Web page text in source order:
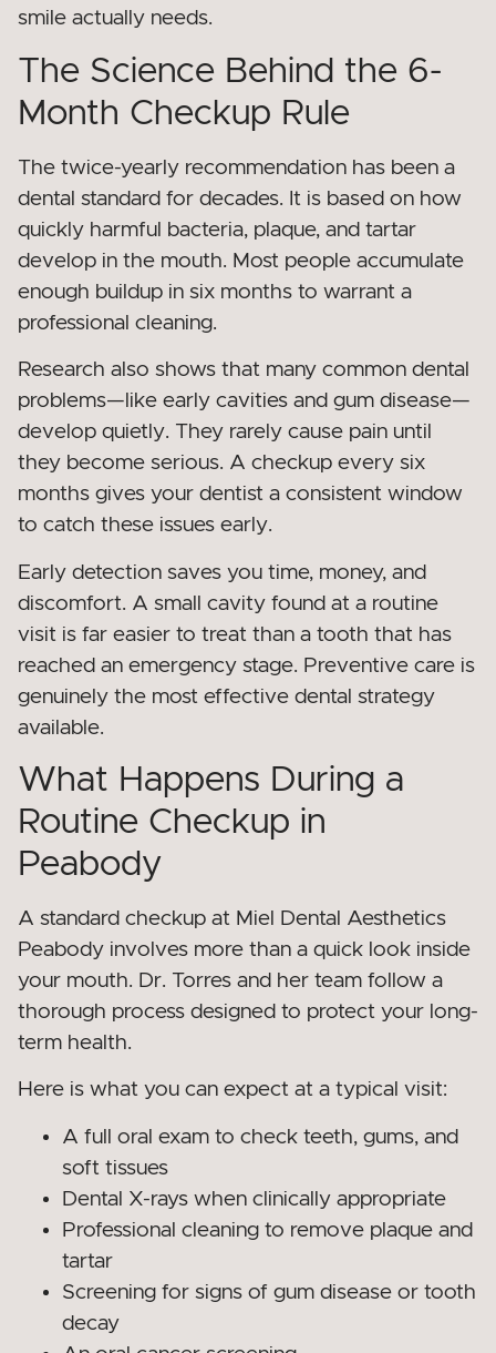
smile actually needs.
The Science Behind the 6-
Month Checkup Rule
The twice-yearly recommendation has been a
dental standard for decades. It is based on how
quickly harmful bacteria, plaque, and tartar
develop in the mouth. Most people accumulate
enough buildup in six months to warrant a
professional cleaning.
Research also shows that many common dental
problems—like early cavities and gum disease—
develop quietly. They rarely cause pain until
they become serious. A checkup every six
months gives your dentist a consistent window
to catch these issues early.
Early detection saves you time, money, and
discomfort. A small cavity found at a routine
visit is far easier to treat than a tooth that has
reached an emergency stage. Preventive care is
genuinely the most effective dental strategy
available.
What Happens During a
Routine Checkup in
Peabody
A standard checkup at Miel Dental Aesthetics
Peabody involves more than a quick look inside
your mouth. Dr. Torres and her team follow a
thorough process designed to protect your long-
term health.
Here is what you can expect at a typical visit:
A full oral exam to check teeth, gums, and
soft tissues
Dental X-rays when clinically appropriate
Professional cleaning to remove plaque and
tartar
Screening for signs of gum disease or tooth
decay